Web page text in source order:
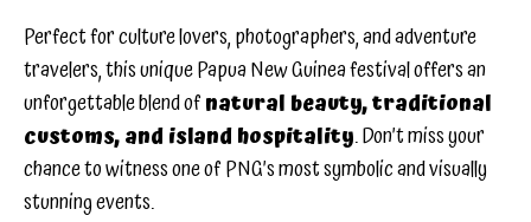
Perfect for culture lovers, photographers, and adventure
travelers, this unique Papua New Guinea festival offers an
unforgettable blend ofnatural beauty, traditional
customs, and island hospitality. Don’t miss your
chance to witness one of PNG’s most symbolic and visually
stunning events.